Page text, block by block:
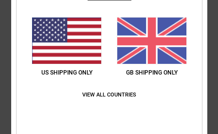
5 /5
30. June 2026
Verified purchase
Value for money: 5 Size: Perfect size
US SHIPPING ONLY GB SHIPPING ONLY
VIEW ALL COUNTRIES